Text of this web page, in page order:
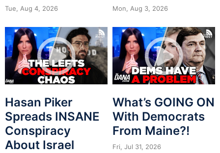
Tue, Aug 4, 2026 Mon, Aug 3, 2026
Hasan Piker
Spreads INSANE
Conspiracy
About Israel
What’s GOING ON
With Democrats
From Maine?!
Fri, Jul 31, 2026